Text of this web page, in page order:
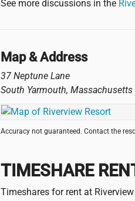
See more discussions in the
Map & Address
37 Neptune Lane
South Yarmouth, Massachusetts
Accuracy not guaranteed. Contact the
TIMESHARE
Timeshares for rent at